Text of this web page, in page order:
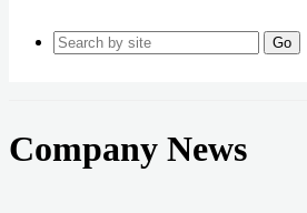
Go
Company News